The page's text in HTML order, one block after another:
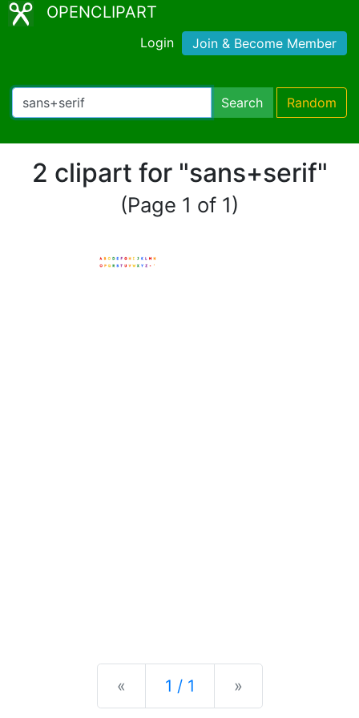
OPENCLIPART
Login Join & Become Member
Search Random
2 clipart for "sans+serif"
(Page 1 of 1)
« Previous
1 / 1 »